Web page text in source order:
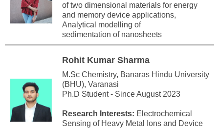
of two dimensional materials for energy
and memory device applications,
Analytical modelling of
sedimentation of nanosheets
Rohit Kumar Sharma
M.Sc Chemistry, Banaras Hindu University
(BHU), Varanasi
Ph.D Student - Since August 2023
Research Interests: Electrochemical
Sensing of Heavy Metal Ions and Device